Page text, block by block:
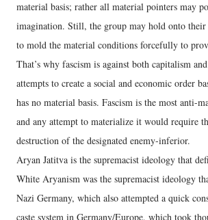
material basis; rather all material pointers may
imagination. Still, the group may hold onto their
to mold the material conditions forcefully to
That’s why fascism is against both capitalism
attempts to create a social and economic order
has no material basis. Fascism is the most anti-
and any attempt to materialize it would require
destruction of the designated enemy-inferior.
Aryan Jatitva is the supremacist ideology that
White Aryanism was the supremacist ideology
Nazi Germany, which also attempted a quick
caste system in Germany/Europe, which took